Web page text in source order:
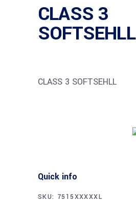
CLASS 3
SOFTSEHLL
CLASS 3 SOFTSEHLL
Quick info
SKU: 7515XXXXXL